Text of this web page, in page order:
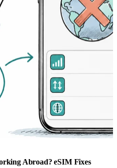
Abroad? eSIM Fixes